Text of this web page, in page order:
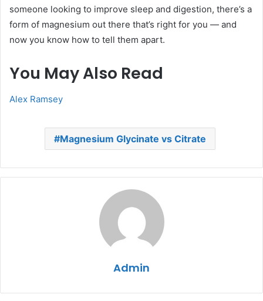
someone looking to improve sleep and digestion, there’s a
form of magnesium out there that’s right for you — and
now you know how to tell them apart.
You May Also Read
Alex Ramsey
Magnesium Glycinate vs Citrate
Admin